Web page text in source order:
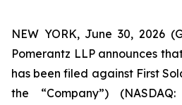
NEW YORK, June 30, 2026
Pomerantz LLP announces
has been filed against First
the “Company”)